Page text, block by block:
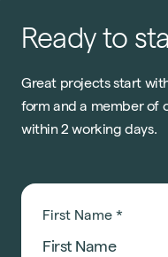
Ready to
Great projects start
form and a member of
within 2 working days.
First Name *